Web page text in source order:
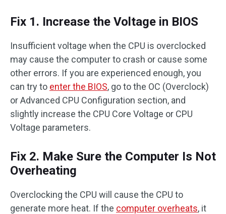
Fix 1. Increase the Voltage in BIOS
Insufficient voltage when the CPU is overclocked
may cause the computer to crash or cause some
other errors. If you are experienced enough, you
can try to enter the BIOS, go to the OC (Overclock)
or Advanced CPU Configuration section, and
slightly increase the CPU Core Voltage or CPU
Voltage parameters.
Fix 2. Make Sure the Computer Is Not
Overheating
Overclocking the CPU will cause the CPU to
generate more heat. If the computer overheats, it